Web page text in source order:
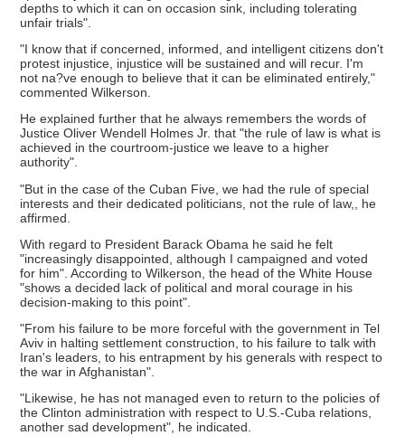
depths to which it can on occasion sink, including tolerating
unfair trials".
"I know that if concerned, informed, and intelligent citizens don't
protest injustice, injustice will be sustained and will recur. I'm
not na?ve enough to believe that it can be eliminated entirely,"
commented Wilkerson.
He explained further that he always remembers the words of
Justice Oliver Wendell Holmes Jr. that "the rule of law is what is
achieved in the courtroom-justice we leave to a higher
authority".
"But in the case of the Cuban Five, we had the rule of special
interests and their dedicated politicians, not the rule of law,, he
affirmed.
With regard to President Barack Obama he said he felt
"increasingly disappointed, although I campaigned and voted
for him". According to Wilkerson, the head of the White House
"shows a decided lack of political and moral courage in his
decision-making to this point".
"From his failure to be more forceful with the government in Tel
Aviv in halting settlement construction, to his failure to talk with
Iran's leaders, to his entrapment by his generals with respect to
the war in Afghanistan".
"Likewise, he has not managed even to return to the policies of
the Clinton administration with respect to U.S.-Cuba relations,
another sad development", he indicated.